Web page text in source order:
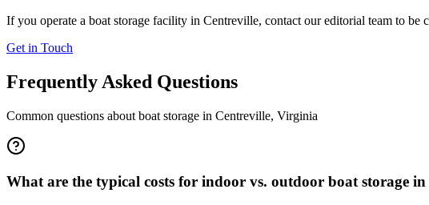
If you operate a boat storage facility in Centreville, contact our editorial team to be
Get in Touch
Frequently Asked Questions
Common questions about boat storage in Centreville, Virginia
What are the typical costs for indoor vs. outdoor boat storage